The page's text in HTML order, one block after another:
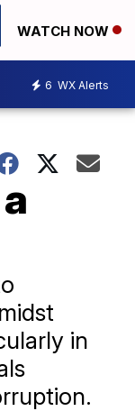
WATCH NOW
6 WX Alerts
in